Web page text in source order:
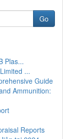
Go
Plas...
...
Guide
Ammunition:
Reports